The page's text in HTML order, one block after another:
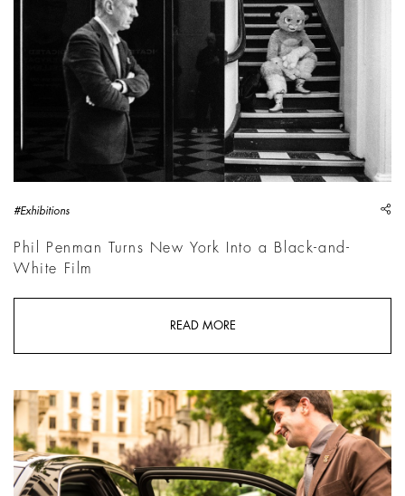
#Exhibitions
Phil Penman Turns New York Into a Black-and-
White Film
READ MORE